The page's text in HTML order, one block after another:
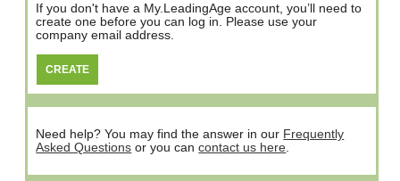
If you don't have a My.LeadingAge account, you’ll need to
create one before you can log in. Please use your
company email address.
Need help? You may find the answer in our Frequently
Asked Questions or you cancontact us here